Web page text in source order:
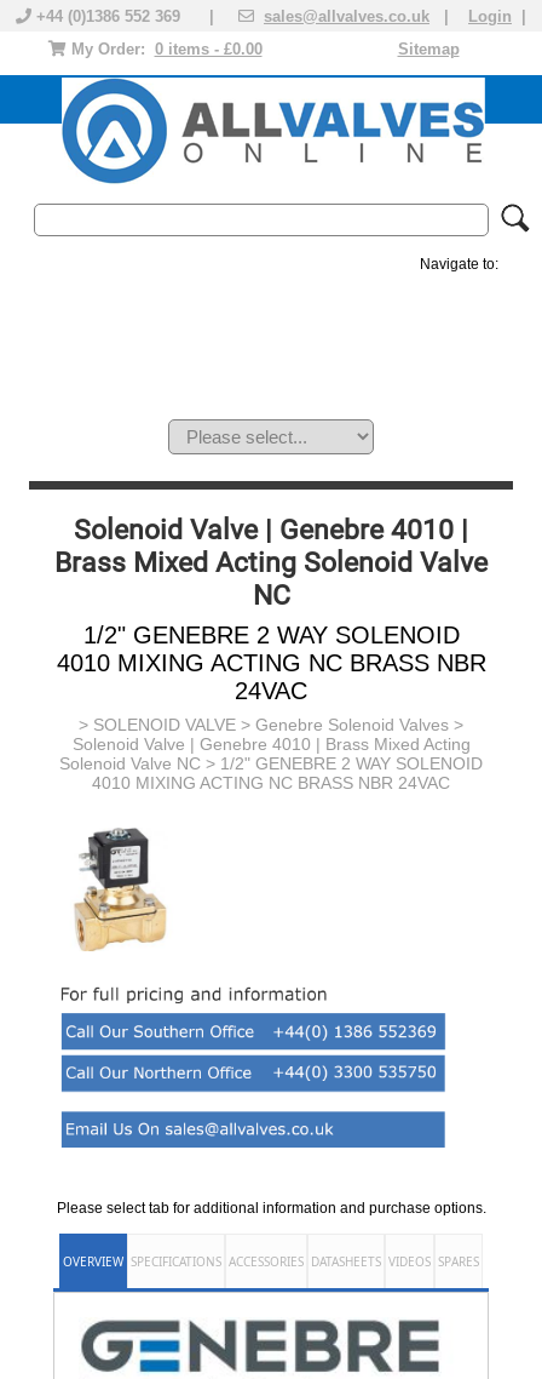
+44 (0)1386 552 369 | sales@allvalves.co.uk Login
Sitemap
My Order: 0 items - £0.00
Navigate to:
Solenoid Valve | Genebre 4010 |
Brass Mixed Acting Solenoid Valve
NC
1/2" GENEBRE 2 WAY SOLENOID
4010 MIXING ACTING NC BRASS NBR
24VAC
> SOLENOID VALVE > Genebre Solenoid Valves >
Solenoid Valve | Genebre 4010 | Brass Mixed Acting
Solenoid Valve NC > 1/2" GENEBRE 2 WAY SOLENOID
4010 MIXING ACTING NC BRASS NBR 24VAC
Please select tab for additional information and purchase options.
OVERVIEW SPECIFICATIONS ACCESSORIES DATASHEETS VIDEOS SPARES